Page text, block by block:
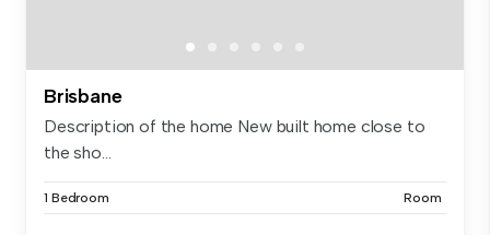
Brisbane
Description of the home New built home close to
the sho...
1 Bedroom Room